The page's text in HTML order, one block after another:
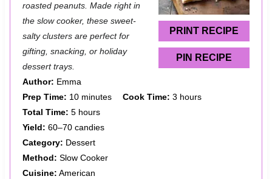
PRINT RECIPE
PIN RECIPE
r
r
r
r
s
r
roasted peanuts. Made right in
the slow cooker, these sweet-
salty clusters are perfect for
gifting, snacking, or holiday
dessert trays.
Author: Emma
Prep Time: 10 minutes Cook Time: 3 hours
Total Time: 5 hours
Yield: 60–70 candies
Category: Dessert
Method: Slow Cooker
Cuisine: American